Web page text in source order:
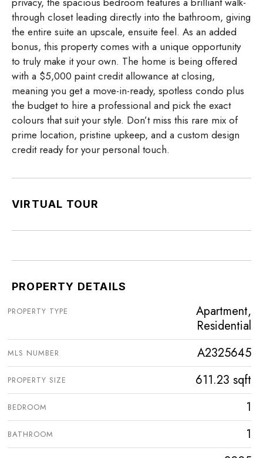
through closet leading directly into the bathroom, giving
the entire suite an upscale, ensuite feel. As an added
bonus, this property comes with a unique opportunity
to truly make it your own. The home is being offered
with a $5,000 paint credit allowance at closing,
meaning you get a move-in-ready, spotless condo plus
the budget to hire a professional and pick the exact
colours that suit your style. Don’t miss this rare mix of
prime location, pristine upkeep, and a custom design
credit ready for your personal touch.
VIRTUAL TOUR
PROPERTY DETAILS
PROPERTY TYPE
Apartment,
Residential
MLS NUMBER A2325645
PROPERTY SIZE 611.23 sqft
BEDROOM 1
BATHROOM 1